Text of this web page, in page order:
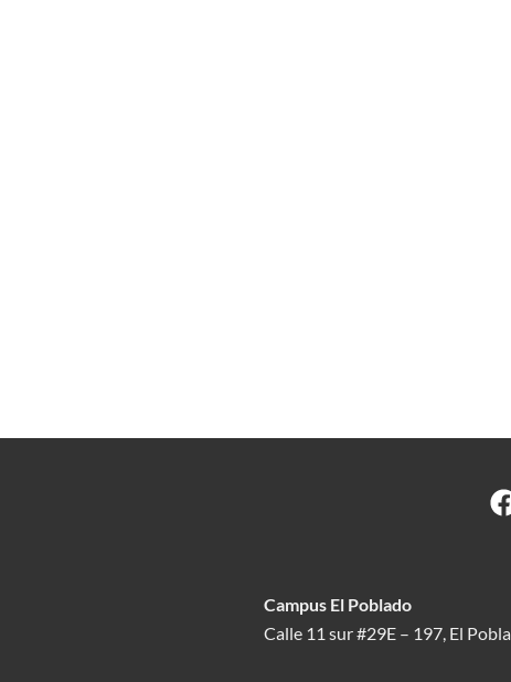
Campus El Poblado
Calle 11 sur #29E – 197, El